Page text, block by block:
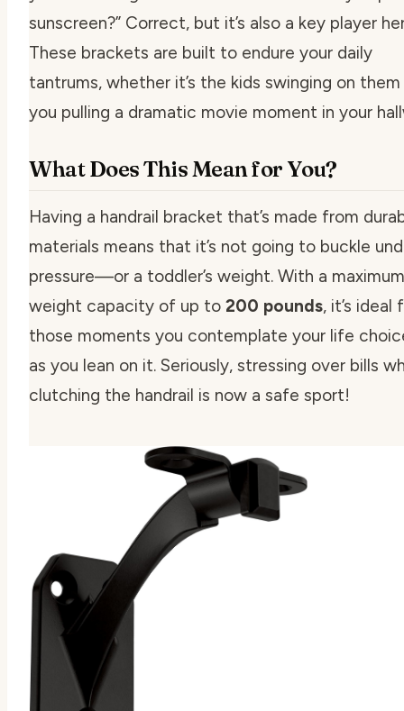
sunscreen?” Correct, but it’s also a key player
These brackets are built to endure your daily
tantrums, whether it’s the kids swinging on them
you pulling a dramatic movie moment in your
What Does This Mean for You?
Having a handrail bracket that’s made from
materials means that it’s not going to buckle
pressure—or a toddler’s weight. With a maximum
weight capacity of up to 200 pounds, it’s ideal
those moments you contemplate your life
as you lean on it. Seriously, stressing over bills
clutching the handrail is now a safe sport!